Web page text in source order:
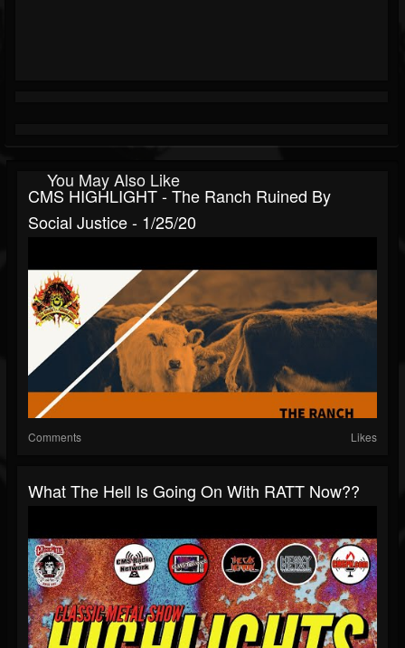
You May Also Like
CMS HIGHLIGHT - The Ranch Ruined By
Social Justice - 1/25/20
Comments Likes
What The Hell Is Going On With RATT Now??